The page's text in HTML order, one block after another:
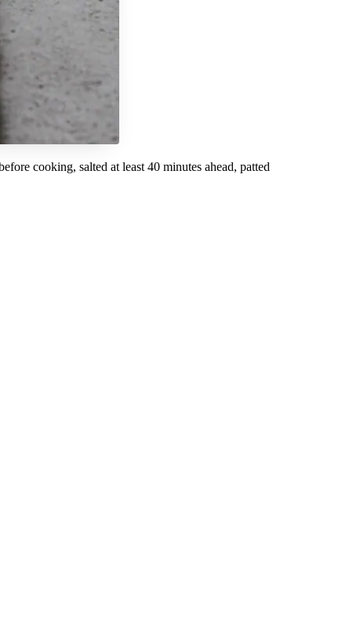
cooking, salted at least 40 minutes ahead, patted